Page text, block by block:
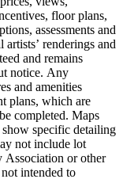
floor plans,
assessments and
renderings and
and remains
notice. Any
and amenities
plans, which are
completed. Maps
show specific detailing
not include lot
Association or other
intended to